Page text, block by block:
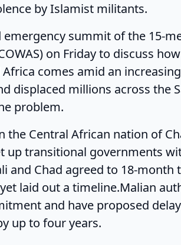
by Islamist militants.
summit of the 15-
on Friday to discuss
comes amid an
displaced millions across the
problem.
Central African nation of
up transitional governments
and Chad agreed to 18-month
laid out a timeline.Malian
and have proposed
up to four years.